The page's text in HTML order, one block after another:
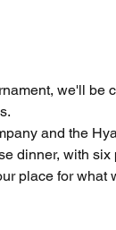
we'll
and the
dinner, with
place for what